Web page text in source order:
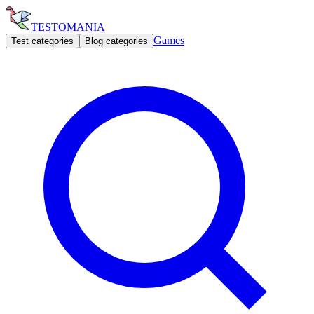
TESTOMANIA
Test categories Blog categories Games